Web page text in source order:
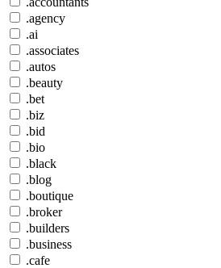
.agency
.ai
.associates
.autos
.beauty
.bet
.biz
.bid
.bio
.black
.blog
.boutique
.broker
.builders
.business
.cafe